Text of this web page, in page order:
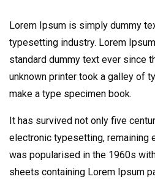
Lorem Ipsum is simply dummy
typesetting industry. Lorem
standard dummy text ever since
unknown printer took a galley of
make a type specimen book.
It has survived not only five
electronic typesetting, remaining
was popularised in the 1960s
sheets containing Lorem Ipsum